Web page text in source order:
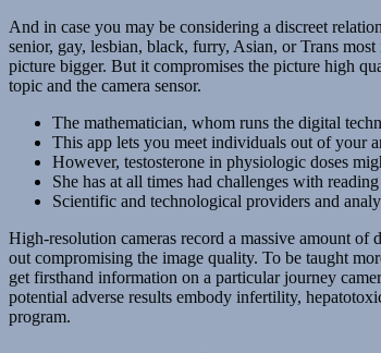
And in case you may be considering a discreet
senior, gay, lesbian, black, furry, Asian, or Trans
picture bigger. But it compromises the picture high
topic and the camera sensor.
The mathematician, whom runs the digital
This app lets you meet individuals out of your
However, testosterone in physiologic doses
She has at all times had challenges with
Scientific and technological providers and
High-resolution cameras record a massive amount
out compromising the image quality. To be taught
get firsthand information on a particular journey
potential adverse results embody infertility,
program.